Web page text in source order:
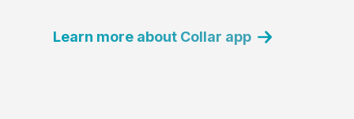
Learn more about Collar app